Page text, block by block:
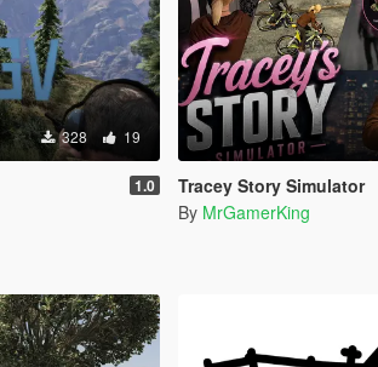
328 19
1.0 Tracey Story Simulator
By MrGamerKing